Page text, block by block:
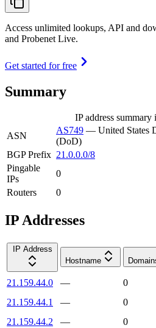
Access unlimited lookups, API and
and Probenet Live.
Get started for free
Summary
IP address summary
ASN
AS749 — United States
(DoD)
BGP Prefix 21.0.0.0/8
Pingable
IPs
0
Routers
0
IP Addresses
IP Address
Hostname
21.159.44.0 —
0
21.159.44.1
—
0
21.159.44.2
—
0